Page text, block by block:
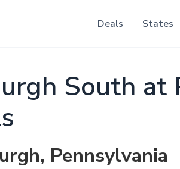
Deals States
South at
Pennsylvania